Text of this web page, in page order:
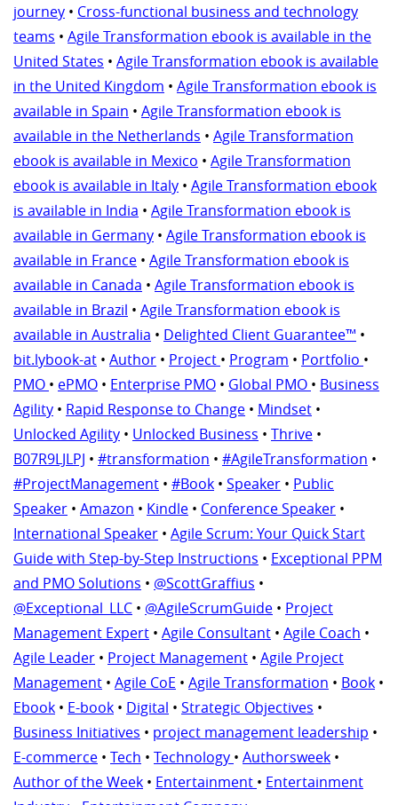
journey • Cross-functional business and technology
teams • Agile Transformation ebook is available in the
United States • Agile Transformation ebook is available
in the United Kingdom • Agile Transformation ebook is
available in Spain • Agile Transformation ebook is
available in the Netherlands • Agile Transformation
ebook is available in Mexico • Agile Transformation
ebook is available in Italy • Agile Transformation ebook
is available in India • Agile Transformation ebook is
available in Germany • Agile Transformation ebook is
available in France • Agile Transformation ebook is
available in Canada • Agile Transformation ebook is
available in Brazil • Agile Transformation ebook is
available in Australia • Delighted Client Guarantee™ •
bit.lybook-at • Author • Project • Program • Portfolio •
PMO • ePMO • Enterprise PMO • Global PMO • Business
Agility • Rapid Response to Change • Mindset •
Unlocked Agility • Unlocked Business • Thrive •
B07R9LJLPJ • #transformation • #AgileTransformation •
#ProjectManagement • #Book • Speaker • Public
Speaker • Amazon • Kindle • Conference Speaker •
International Speaker • Agile Scrum: Your Quick Start
Guide with Step-by-Step Instructions • Exceptional PPM
and PMO Solutions • @ScottGraffius •
@Exceptional_LLC • @AgileScrumGuide • Project
Management Expert • Agile Consultant • Agile Coach •
Agile Leader • Project Management • Agile Project
Management • Agile CoE • Agile Transformation • Book •
Ebook • E-book • Digital • Strategic Objectives •
Business Initiatives • project management leadership •
E-commerce • Tech • Technology • Authorsweek •
Author of the Week • Entertainment • Entertainment